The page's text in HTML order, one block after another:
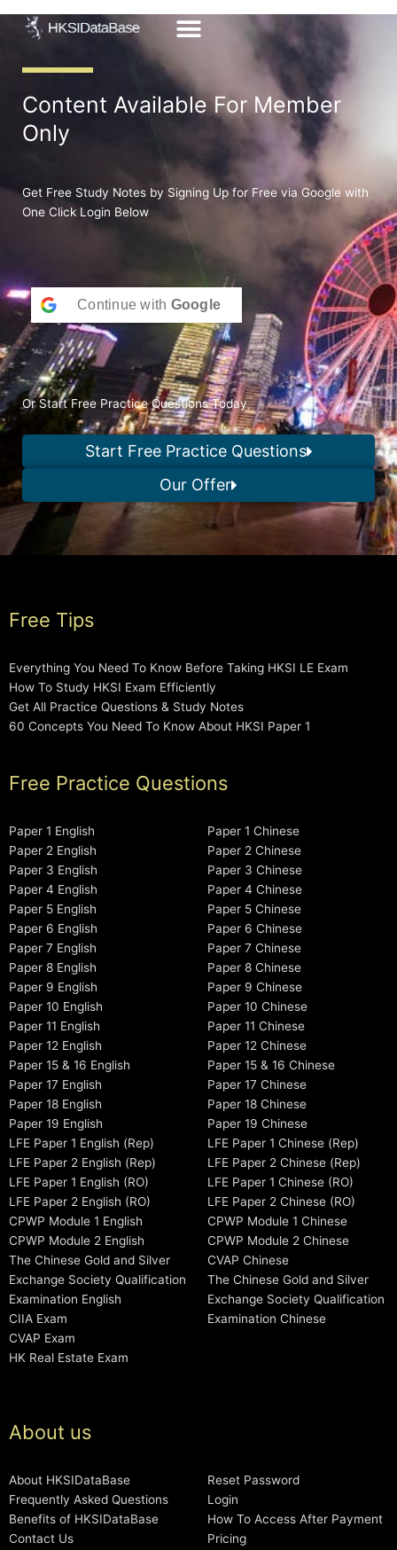
Content Available For Member
Only
Get Free Study Notes by Signing Up for Free via Google with
One Click Login Below
Continue with Google
Or Start Free Practice Questions Today
Start Free Practice Questions
Our Offer
Free Tips
Everything You Need To Know Before Taking HKSI LE Exam
How To Study HKSI Exam Efficiently
Get All Practice Questions & Study Notes
60 Concepts You Need To Know About HKSI Paper 1
Free Practice Questions
Paper 1 English
Paper 2 English
Paper 3 English
Paper 4 English
Paper 5 English
Paper 6 English
Paper 7 English
Paper 8 English
Paper 9 English
Paper 10 English
Paper 11 English
Paper 12 English
Paper 15 & 16 English
Paper 17 English
Paper 18 English
Paper 19 English
LFE Paper 1 English (Rep)
LFE Paper 2 English (Rep)
LFE Paper 1 English (RO)
LFE Paper 2 English (RO)
CPWP Module 1 English
CPWP Module 2 English
The Chinese Gold and Silver
Exchange Society Qualification
Examination English
CIIA Exam
CVAP Exam
HK Real Estate Exam
Paper 1 Chinese
Paper 2 Chinese
Paper 3 Chinese
Paper 4 Chinese
Paper 5 Chinese
Paper 6 Chinese
Paper 7 Chinese
Paper 8 Chinese
Paper 9 Chinese
Paper 10 Chinese
Paper 11 Chinese
Paper 12 Chinese
Paper 15 & 16 Chinese
Paper 17 Chinese
Paper 18 Chinese
Paper 19 Chinese
LFE Paper 1 Chinese (Rep)
LFE Paper 2 Chinese (Rep)
LFE Paper 1 Chinese (RO)
LFE Paper 2 Chinese (RO)
CPWP Module 1 Chinese
CPWP Module 2 Chinese
CVAP Chinese
The Chinese Gold and Silver
Exchange Society Qualification
Examination Chinese
About us
About HKSIDataBase
Frequently Asked Questions
Benefits of HKSIDataBase
Contact Us
Reset Password
Login
How To Access After Payment
Pricing